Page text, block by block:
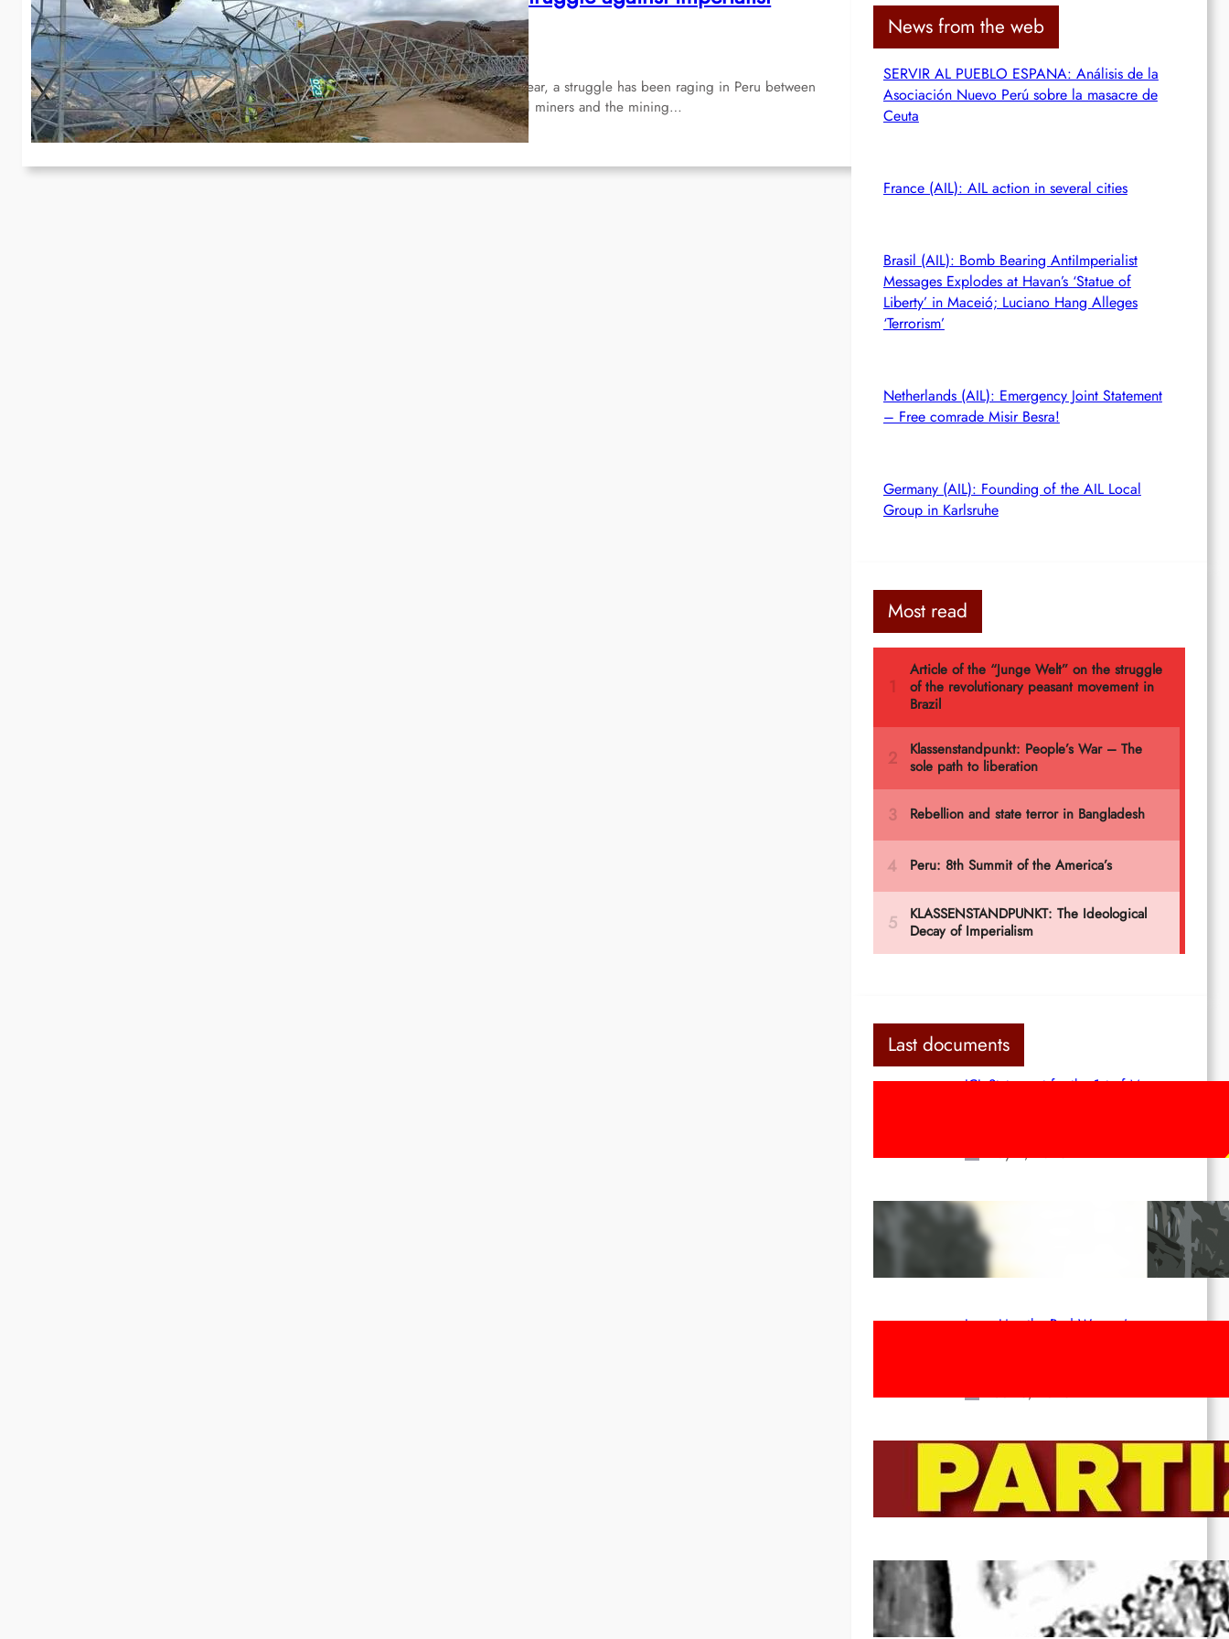
mining
Apr 16, 2024
For more than half a year, a struggle has been raging in Peru between
self-employed artisanal miners and the mining…
c
News from the web
SERVIR AL PUEBLO ESPANA: Análisis de la
Asociación Nuevo Perú sobre la masacre de
Ceuta
France (AIL): AIL action in several cities
Brasil (AIL): Bomb Bearing AntiImperialist
Messages Explodes at Havan’s ‘Statue of
Liberty’ in Maceió; Luciano Hang Alleges
‘Terrorism’
Netherlands (AIL): Emergency Joint Statement
– Free comrade Misir Besra!
Germany (AIL): Founding of the AIL Local
Group in Karlsruhe
Most read
Last documents
ICL Statement for the 1st of May:
Red League: To the streets for the
1st of May!
Long Live the Red Women’s
To the Streets for the Luxemburg-
Liebknecht-Lenin-March in 2026!
Dec 20, 2025
Pre-publication of Class-Position
#22*
Dec 7, 2025